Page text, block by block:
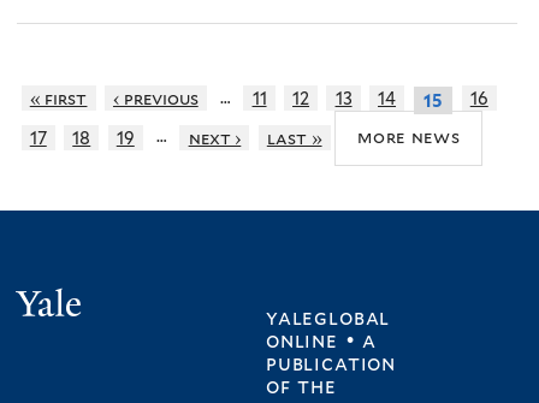
« first ‹ previous … 11 12 13 14 15
16
17
18 19 … next › last » more news
yaleglobal
online • a
publication
ofthe